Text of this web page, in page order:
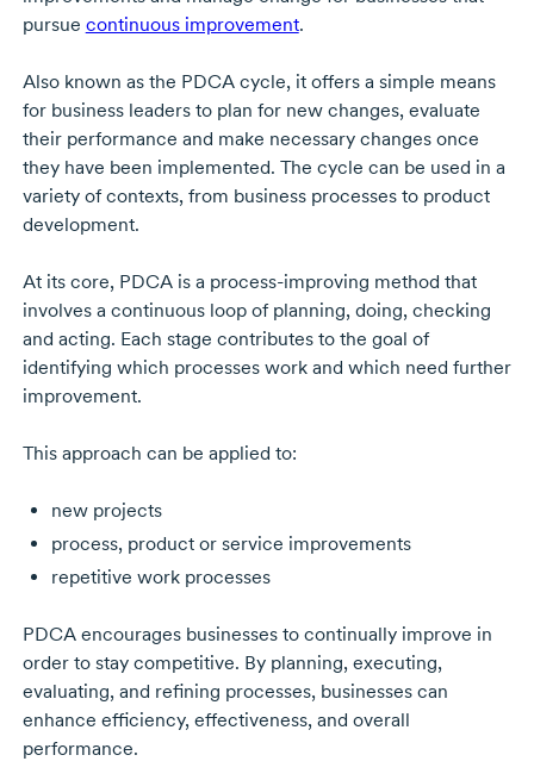
pursue continuous improvement.
Also known as the PDCA cycle, it offers a simple means
for business leaders to plan for new changes, evaluate
their performance and make necessary changes once
they have been implemented. The cycle can be used in a
variety of contexts, from business processes to product
development.
At its core, PDCA is a process-improving method that
involves a continuous loop of planning, doing, checking
and acting. Each stage contributes to the goal of
identifying which processes work and which need further
improvement.
This approach can be applied to:
new projects
process, product or service improvements
repetitive work processes
PDCA encourages businesses to continually improve in
order to stay competitive. By planning, executing,
evaluating, and refining processes, businesses can
enhance efficiency, effectiveness, and overall
performance.